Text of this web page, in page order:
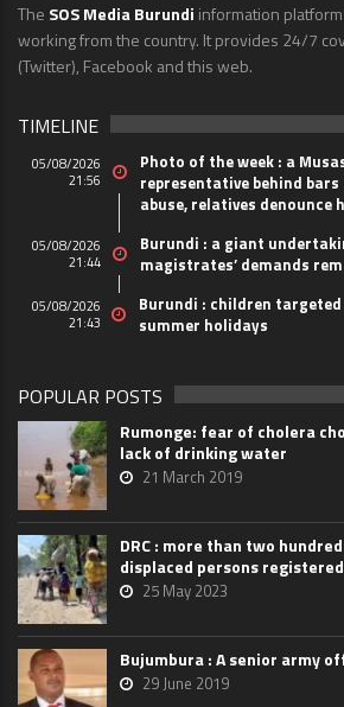
The SOS Media Burundi information
working from the country. It provides 24/7
(Twitter), Facebook and this web.
TIMELINE
05/08/2026
21:56
Photo of the week : a
representative behind
abuse, relatives denounce
05/08/2026
21:44
Burundi : a giant
magistrates’ demands
05/08/2026
21:43
Burundi : children
summer holidays
POPULAR POSTS
Rumonge: fear of cholera
lack of drinking water
21 March 2019
DRC : more than two
displaced persons
25 May 2023
Bujumbura : A senior army
29 June 2019